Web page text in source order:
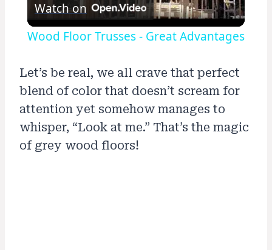
Video
Watch on
Wood Floor Trusses - Great Advantages
Let’s be real, we all crave that perfect
blend of color that doesn’t scream for
attention yet somehow manages to
whisper, “Look at me.” That’s the magic
of grey wood floors!